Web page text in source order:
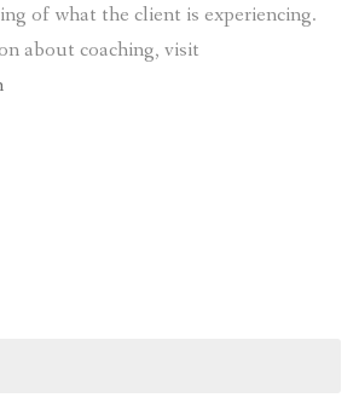
of what the client is experiencing.
about coaching, visit